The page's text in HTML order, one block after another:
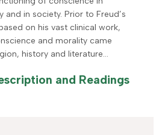
and in society. Prior to Freud’s
on his vast clinical work,
and morality came
history and literature…
and Readings